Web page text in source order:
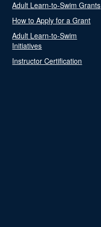
Adult Learn-to-Swim Grants
How to Apply for a Grant
Adult Learn-to-Swim
Initiatives
Instructor Certification